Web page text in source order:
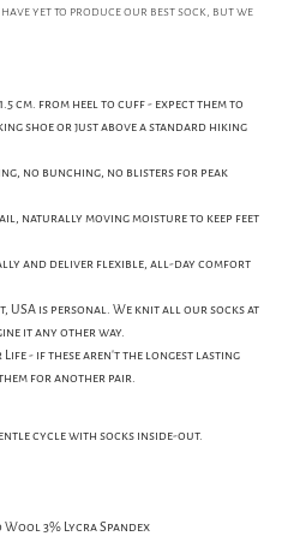
yet to produce our best sock, but we
cm. from heel to cuff - expect them to
shoe or just above a standard hiking
no bunching, no blisters for peak
naturally moving moisture to keep feet
and deliver flexible, all-day comfort
USA is personal. We knit all our socks at
it any other way.
- if these aren't the longest lasting
for another pair.
cycle with socks inside-out.
3% Lycra Spandex